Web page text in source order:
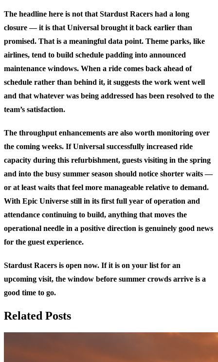
The headline here is not that Stardust Racers had a long
closure — it is that Universal brought it back earlier than
promised. That is a meaningful data point. Theme parks, like
airlines, tend to build schedule padding into announced
maintenance windows. When a ride comes back ahead of
schedule rather than behind it, it suggests the work went well
and that whatever was being addressed has been resolved to the
team’s satisfaction.
The throughput enhancements are also worth monitoring over
the coming weeks. If Universal successfully increased ride
capacity during this refurbishment, guests visiting in the spring
and into the busy summer season should notice shorter waits —
or at least waits that feel more manageable relative to demand.
With Epic Universe still in its first full year of operation and
attendance continuing to build, anything that moves the
operational needle in a positive direction is genuinely good news
for the guest experience.
Stardust Racers is open now. If it is on your list for an
upcoming visit, the window before summer crowds arrive is a
good time to go.
Related Posts